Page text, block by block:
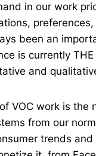
in our work
been an
is currently
and
VOC work is
from our
trends